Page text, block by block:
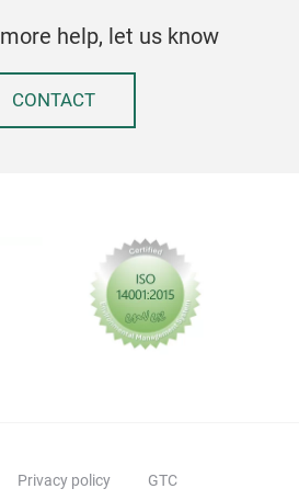
help, let us know
CONTACT
Privacy policy GTC